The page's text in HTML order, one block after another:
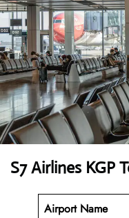
S7 Airlines KGP
Airport Name